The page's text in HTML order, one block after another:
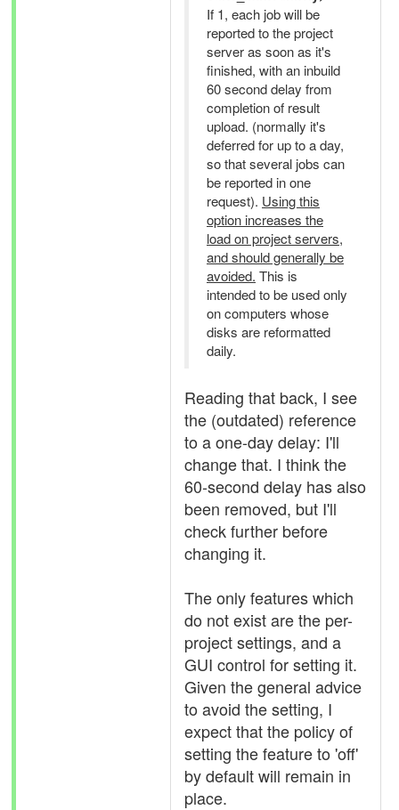
If 1, each job will be
reported to the project
server as soon as it's
finished, with an inbuild
60 second delay from
completion of result
upload. (normally it's
deferred for up to a day,
so that several jobs can
be reported in one
request). Using this
option increases the
load on project servers,
and should generally be
avoided. This is
intended to be used only
on computers whose
disks are reformatted
daily.
Reading that back, I see
the (outdated) reference
to a one-day delay: I'll
change that. I think the
60-second delay has also
been removed, but I'll
check further before
changing it.
The only features which
do not exist are the per-
project settings, and a
GUI control for setting it.
Given the general advice
to avoid the setting, I
expect that the policy of
setting the feature to 'off'
by default will remain in
place.